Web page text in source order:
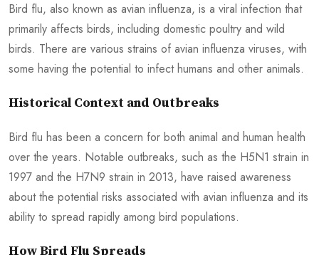
Bird flu, also known as avian influenza, is a viral infection that
primarily affects birds, including domestic poultry and wild
birds. There are various strains of avian influenza viruses, with
some having the potential to infect humans and other animals.
Historical Context and Outbreaks
Bird flu has been a concern for both animal and human health
over the years. Notable outbreaks, such as the H5N1 strain in
1997 and the H7N9 strain in 2013, have raised awareness
about the potential risks associated with avian influenza and its
ability to spread rapidly among bird populations.
How Bird Flu Spreads